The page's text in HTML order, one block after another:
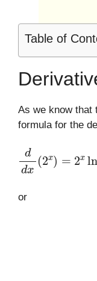
Table of
As we know that
formula for the
d (2x) xln2
or